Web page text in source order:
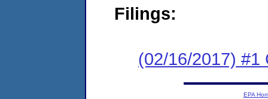
Filings:
(02/16/2017) #1
EPA